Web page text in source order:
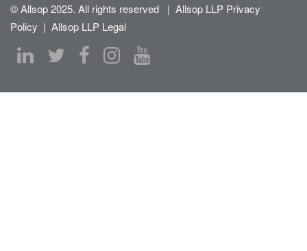
© Allsop 2025. All rights reserved | Allsop LLP Privacy
Policy | Allsop LLP Legal